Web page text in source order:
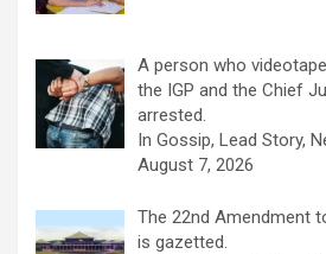
A person who
the IGP and the Chief
arrested.
In Gossip, Lead Story,
August 7, 2026
The 22nd Amendment
is gazetted.